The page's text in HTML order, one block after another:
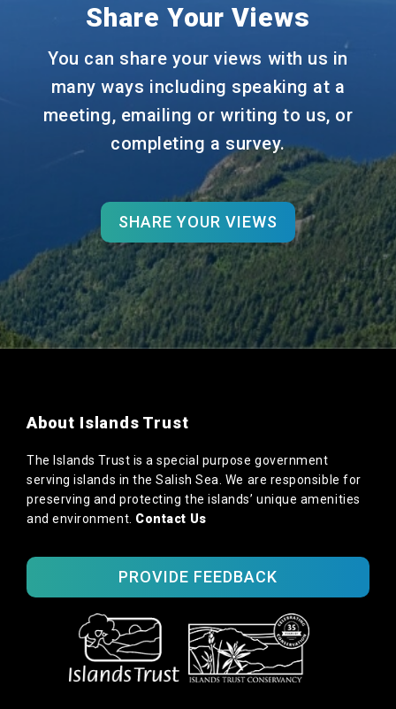
Share Your Views
You can share your views with us in
many ways including speaking at a
meeting, emailing or writing to us, or
completing a survey.
SHARE YOUR VIEWS
About Islands Trust
The Islands Trust is a special purpose government
serving islands in the Salish Sea. We are responsible for
preserving and protecting the islands’ unique amenities
and environment. Contact Us
PROVIDE FEEDBACK